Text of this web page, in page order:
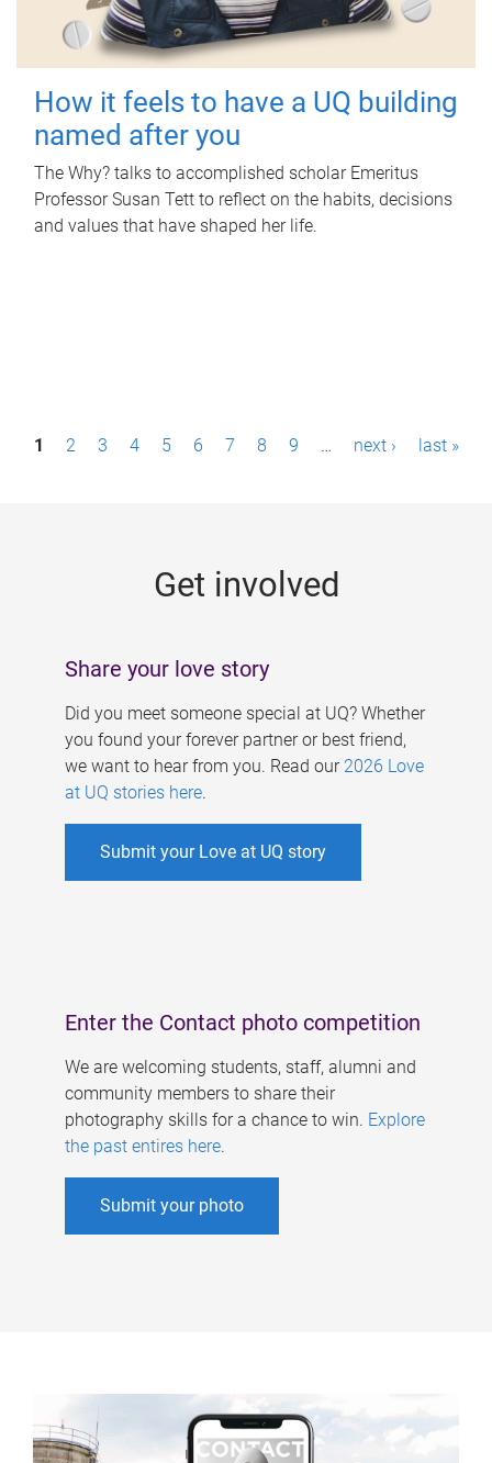
How it feels to have a UQ building
named after you
The Why? talks to accomplished scholar Emeritus
Professor Susan Tett to reflect on the habits, decisions
and values that have shaped her life.
P1 2 3 4 5 6 7 8 9 … next › last »
Get involved
Share your love story
Did you meet someone special at UQ? Whether
you found your forever partner or best friend,
we want to hear from you. Read our 2026 Love
at UQ stories here.
Submit your Love at UQ story
Enter the Contact photo competition
We are welcoming students, staff, alumni and
community members to share their
photography skills for a chance to win. Explore
the past entires here.
Submit your photo